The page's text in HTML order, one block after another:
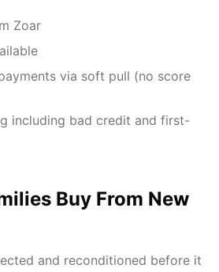
Zoar
via soft pull (no score
including bad credit and first-
Buy From New
and reconditioned before it